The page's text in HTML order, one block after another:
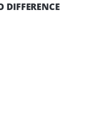
DIFFERENCE